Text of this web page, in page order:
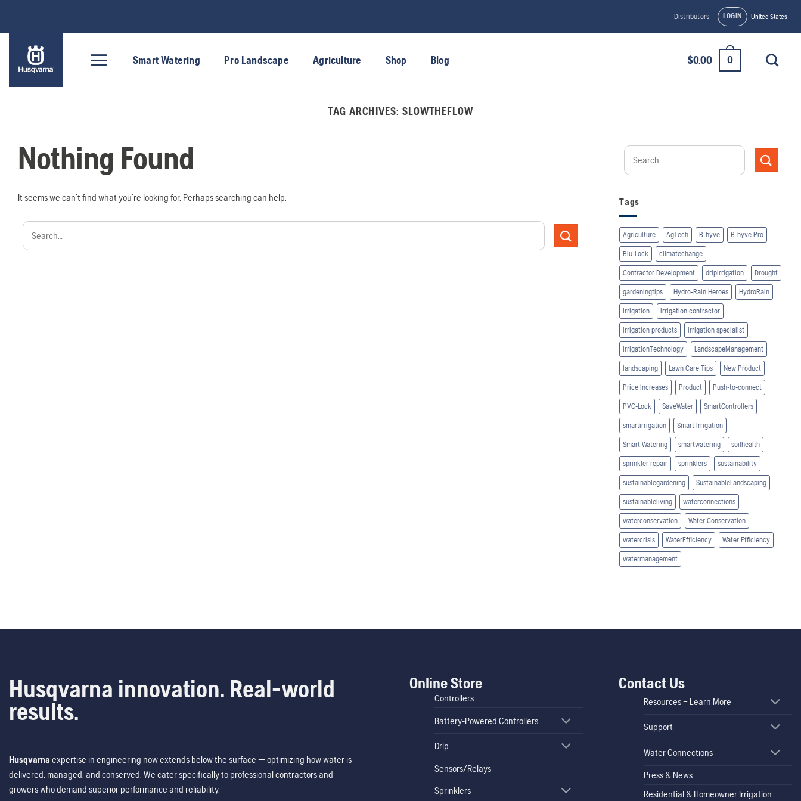
content
Distributors LOGIN United States
Smart Watering Pro Landscape Agriculture Shop Blog $0.00 0
TAG ARCHIVES: SLOWTHEFLOW
Nothing Found
It seems we can’t find what you’re looking for. Perhaps searching can help. Tags
Agriculture AgTech B-hyve B-hyve Pro
Blu-Lock climatechange
Contractor Development dripirrigation Drought
gardeningtips Hydro-Rain Heroes HydroRain
Irrigation irrigation contractor
irrigation products irrigation specialist
IrrigationTechnology LandscapeManagement
landscaping Lawn Care Tips New Product
Price Increases Product Push-to-connect
PVC-Lock SaveWater SmartControllers
smartirrigation Smart Irrigation
Smart Watering smartwatering soilhealth
sprinkler repair sprinklers sustainability
sustainablegardening SustainableLandscaping
sustainableliving waterconnections
waterconservation Water Conservation
watercrisis WaterEfficiency Water Efficiency
watermanagement
Husqvarna innovation. Real-world
results.
Husqvarna expertise in engineering now extends below the surface — optimizing how water is
delivered, managed, and conserved. We cater specifically to professional contractors and
growers who demand superior performance and reliability.
Online Store
Controllers
Battery-Powered Controllers
Drip
Sensors/Relays
Sprinklers
Contact Us
Resources – Learn More
Support
Water Connections
Press & News
Residential & Homeowner Irrigation